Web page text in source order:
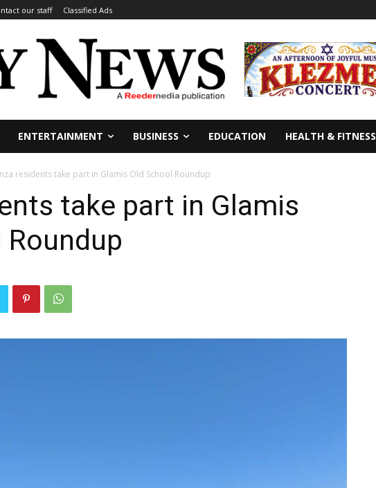
our staff Classified Ads
ENTERTAINMENT BUSINESS EDUCATION HEALTH & FITNESS
residents take part in Glamis Old School Roundup
take part in Glamis
Roundup